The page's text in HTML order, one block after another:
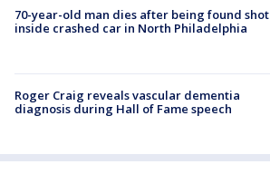
70-year-old man dies after being found shot
inside crashed car in North Philadelphia
Roger Craig reveals vascular dementia
diagnosis during Hall of Fame speech